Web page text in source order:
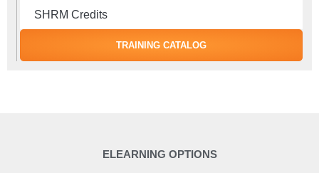
SHRM Credits
TRAINING CATALOG
ELEARNING OPTIONS